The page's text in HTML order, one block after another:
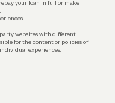
your loan in full or make
websites with different
for the content or policies of
experiences.